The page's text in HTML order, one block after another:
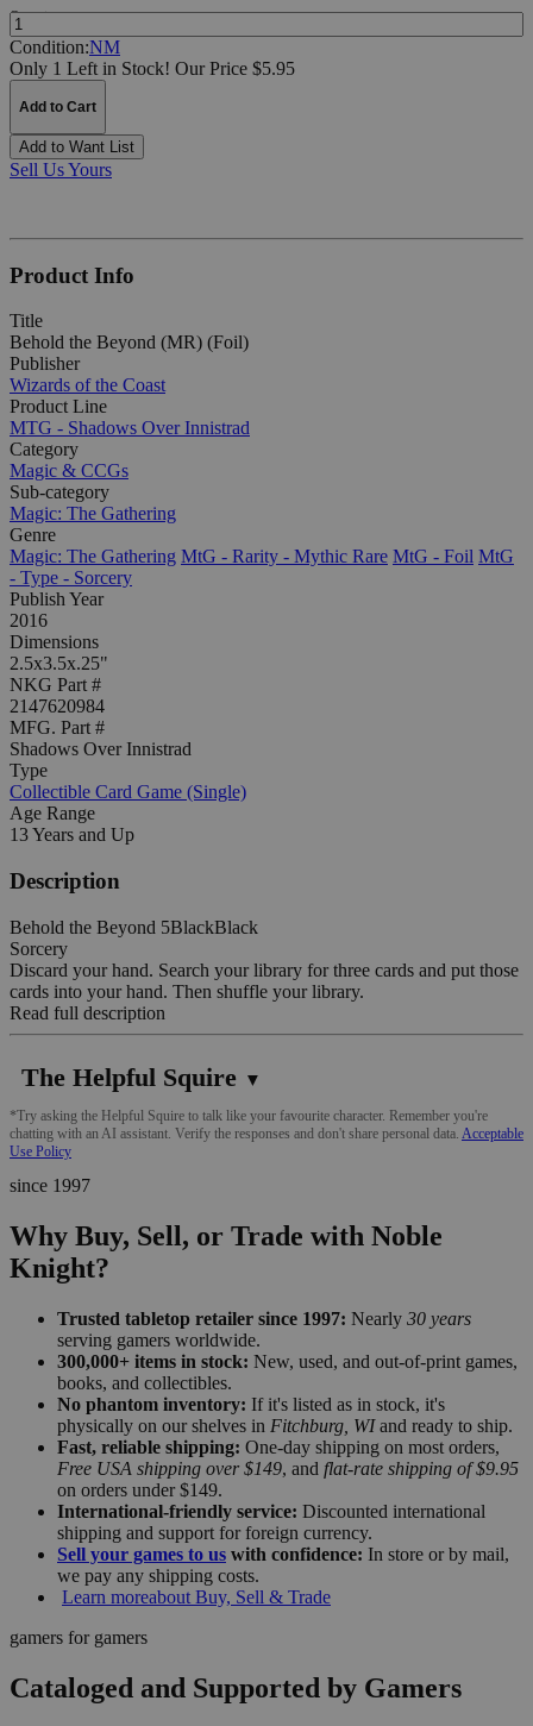
Quantity:
Condition:NM
Only 1 Left in Stock! Our Price $5.95
Add to Cart
Add to Want List
Sell Us Yours
Product Info
Title
Behold the Beyond (MR) (Foil)
Publisher
Wizards of the Coast
Product Line
MTG - Shadows Over Innistrad
Category
Magic & CCGs
Sub-category
Magic: The Gathering
Genre
Magic: The Gathering MtG - Rarity - Mythic Rare MtG - Foil MtG
- Type - Sorcery
Publish Year
2016
Dimensions
2.5x3.5x.25"
NKG Part #
2147620984
MFG. Part #
Shadows Over Innistrad
Type
Collectible Card Game (Single)
Age Range
13 Years and Up
Description
Behold the Beyond 5BlackBlack
Sorcery
Discard your hand. Search your library for three cards and put those
cards into your hand. Then shuffle your library.
Read full description
The Helpful Squire ▼
*Try asking the Helpful Squire to talk like your favourite character. Remember you're
chatting with an AI assistant. Verify the responses and don't share personal data. Acceptable
Use Policy
since 1997
Why Buy, Sell, or Trade with Noble
Knight?
Trusted tabletop retailer since 1997: Nearly 30 years
serving gamers worldwide.
300,000+ items in stock: New, used, and out-of-print games,
books, and collectibles.
No phantom inventory: If it's listed as in stock, it's
physically on our shelves in Fitchburg, WIand ready to ship.
Fast, reliable shipping: One-day shipping on most orders,
Free USA shipping over $149, and flat-rate shipping of $9.95
on orders under $149.
International-friendly service: Discounted international
shipping and support for foreign currency.
Sell your games to us with confidence: In store or by mail,
we pay any shipping costs.
Learn moreabout Buy, Sell & Trade
gamers for gamers
Cataloged and Supported by Gamers